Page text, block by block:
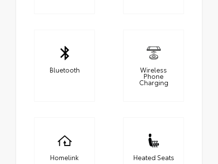
Bluetooth Wireless
Phone
Charging
Homelink Heated Seats